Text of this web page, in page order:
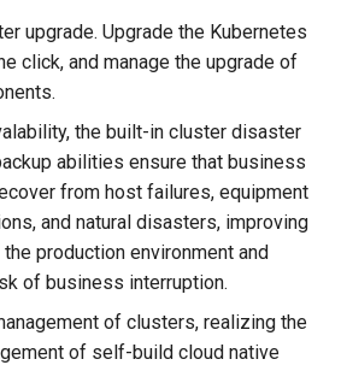
upgrade. Upgrade the Kubernetes
click, and manage the upgrade of
the built-in cluster disaster
abilities ensure that business
from host failures, equipment
and natural disasters, improving
production environment and
of business interruption.
of clusters, realizing the
of self-build cloud native